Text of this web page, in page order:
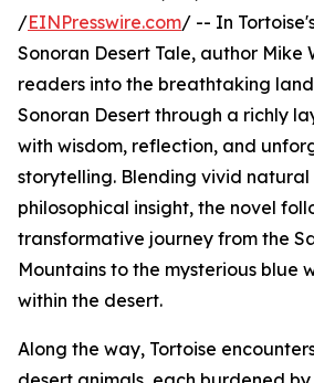
/EINPresswire.com/ -- In
Sonoran Desert Tale, author Mike
readers into the breathtaking
Sonoran Desert through a richly
with wisdom, reflection, and
storytelling. Blending vivid
philosophical insight, the novel
transformative journey from the
Mountains to the mysterious blue
within the desert.
Along the way, Tortoise